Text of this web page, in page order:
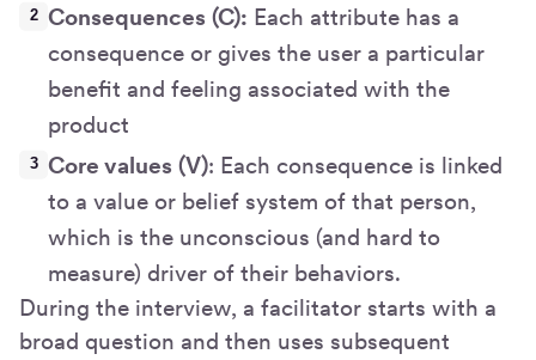
Consequences (C): Each attribute has a
consequence or gives the user a particular
benefit and feeling associated with the
product
Core values (V): Each consequence is linked
to a value or belief system of that person,
which is the unconscious (and hard to
measure) driver of their behaviors.
During the interview, a facilitator starts with a
broad question and then uses subsequent